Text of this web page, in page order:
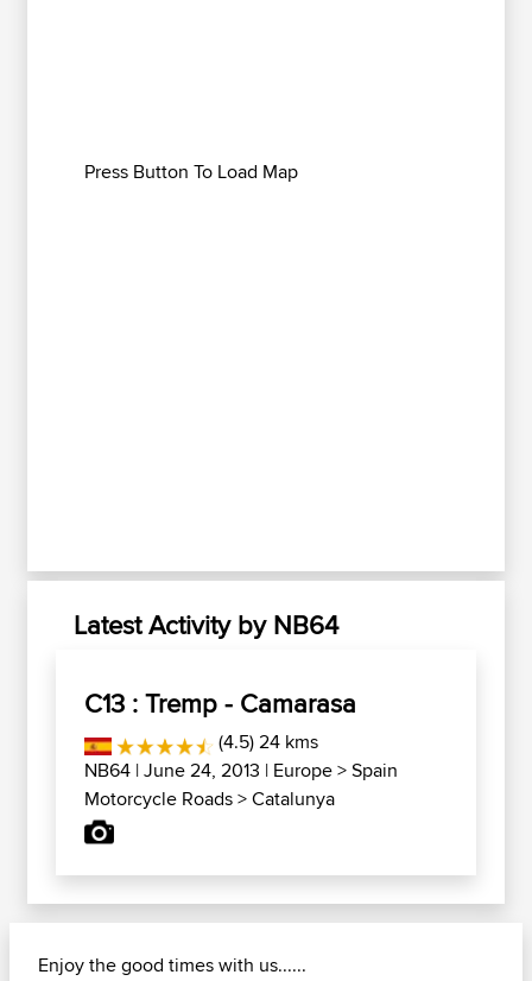
Press Button To Load Map
Latest Activity by NB64
C13 : Tremp - Camarasa
(4.5) 24 kms
NB64 | June 24, 2013 | Europe>Spain
Motorcycle Roads>Catalunya
Enjoy the good times with us......